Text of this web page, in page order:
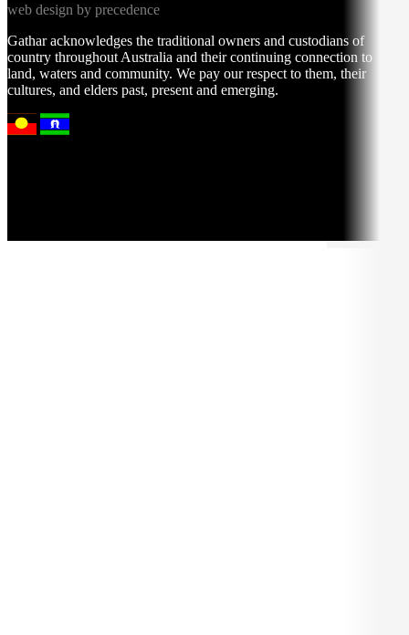
web design by precedence
Gathar acknowledges the traditional owners and custodians of
country throughout Australia and their continuing connection to
land, waters and community. We pay our respect to them, their
cultures, and elders past, present and emerging.